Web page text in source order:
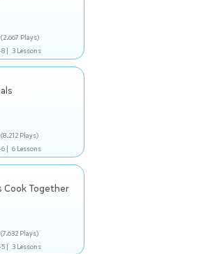
(2.667 Plays)
| 3 Lessons
(8.212 Plays)
| 6 Lessons
Cook Together
(7.632 Plays)
| 3 Lessons